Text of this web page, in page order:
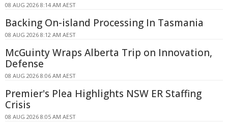
08 AUG 2026 8:14 AM AEST
Backing On-island Processing In Tasmania
08 AUG 2026 8:12 AM AEST
McGuinty Wraps Alberta Trip on Innovation,
Defense
08 AUG 2026 8:06 AM AEST
Premier's Plea Highlights NSW ER Staffing
Crisis
08 AUG 2026 8:05 AM AEST